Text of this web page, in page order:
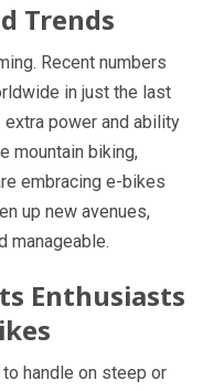
Trends
Recent numbers
in just the last
power and ability
mountain biking,
embracing e-bikes
up new avenues,
manageable.
Enthusiasts
handle on steep or